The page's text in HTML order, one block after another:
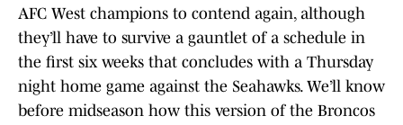
AFC West champions to contend again, although
they’ll have to survive a gauntlet of a schedule in
the first six weeks that concludes with a Thursday
night home game against the Seahawks. We’ll know
before midseason how this version of the Broncos